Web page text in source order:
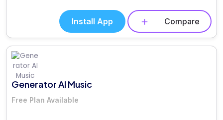
Install App Compare
Generator AI Music
Free Plan Available